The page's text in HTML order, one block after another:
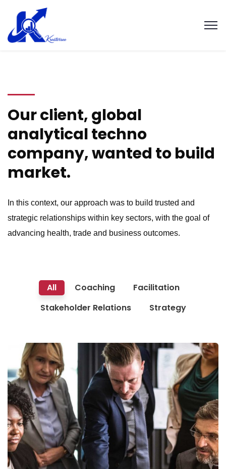
Our client, global
analytical techno
company, wanted to build
market.
In this context, our approach was to build trusted and
strategic relationships within key sectors, with the goal of
advancing health, trade and business outcomes.
All Coaching
Facilitation
Stakeholder Relations
Strategy